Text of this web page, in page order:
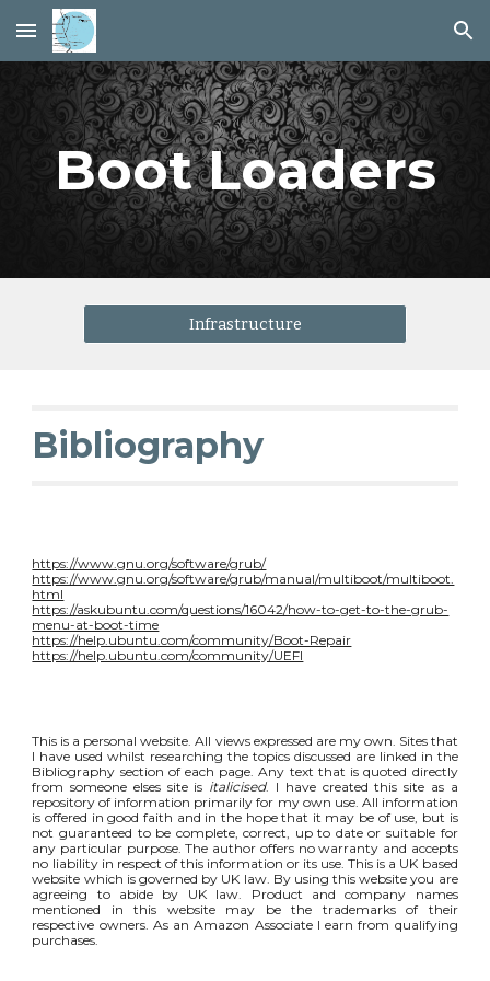
Skip to main content Skip to navigation
Boot Loaders
Infrastructure
Bibliography
https://www.gnu.org/software/grub/
https://www.gnu.org/software/grub/manual/multiboot/multiboot.
html
https://askubuntu.com/questions/16042/how-to-get-to-the-grub-
menu-at-boot-time
https://help.ubuntu.com/community/Boot-Repair
https://help.ubuntu.com/community/UEFI
This is a personal website. All views expressed are my own. Sites that
I have used whilst researching the topics discussed are linked in the
Bibliography section of each page. Any text that is quoted directly
from someone elses site is italicised. I have created this site as a
repository of information primarily for my own use. All information
is offered in good faith and in the hope that it may be of use, but is
not guaranteed to be complete, correct, up to date or suitable for
any particular purpose. The author offers no warranty and accepts
no liability in respect of this information or its use. This is a UK based
website which is governed by UK law. By using this website you are
agreeing to abide by UK law. Product and company names
mentioned in this website may be the trademarks of their
respective owners. As an Amazon Associate I earn from qualifying
purchases.